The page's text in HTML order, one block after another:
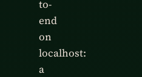
to-
end
on
localhost:
a